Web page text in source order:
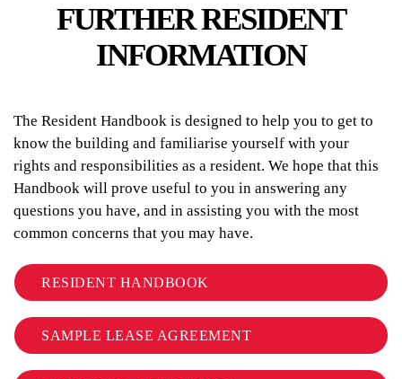
FURTHER RESIDENT
INFORMATION
The Resident Handbook is designed to help you to get to
know the building and familiarise yourself with your
rights and responsibilities as a resident. We hope that this
Handbook will prove useful to you in answering any
questions you have, and in assisting you with the most
common concerns that you may have.
RESIDENT HANDBOOK
SAMPLE LEASE AGREEMENT